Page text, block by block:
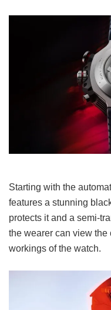
Starting with the
features a stunning
protects it and a semi-
the wearer can view
workings of the watch.